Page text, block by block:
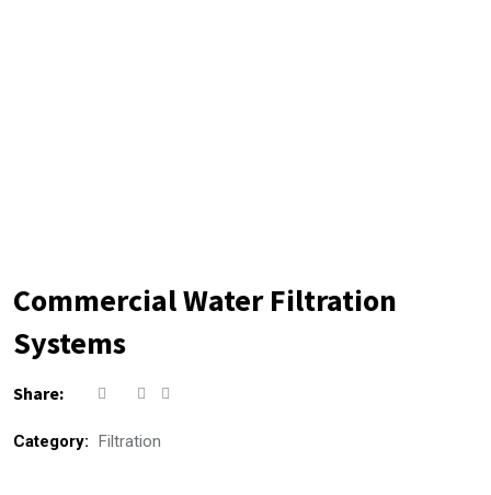
Commercial Water Filtration
Systems
Share:
Category: Filtration